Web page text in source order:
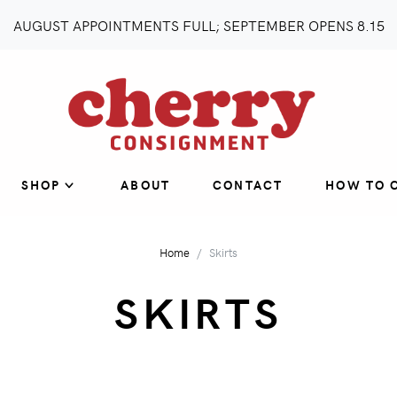
AUGUST APPOINTMENTS FULL; SEPTEMBER OPENS 8.15
SHOP ABOUT CONTACT HOW TO
Home Skirts
SKIRTS